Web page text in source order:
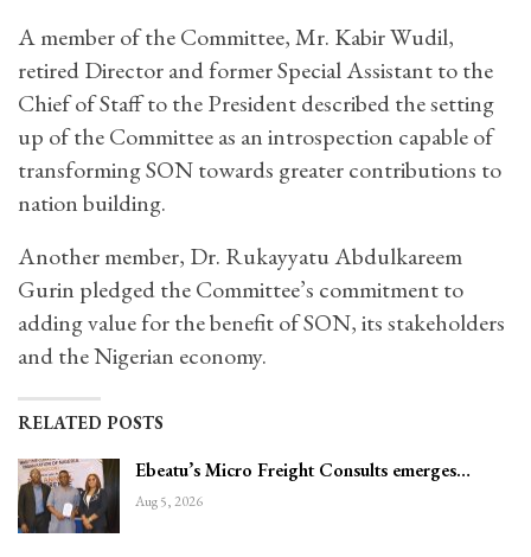
A member of the Committee, Mr. Kabir Wudil,
retired Director and former Special Assistant to the
Chief of Staff to the President described the setting
up of the Committee as an introspection capable of
transforming SON towards greater contributions to
nation building.
Another member, Dr. Rukayyatu Abdulkareem
Gurin pledged the Committee’s commitment to
adding value for the benefit of SON, its stakeholders
and the Nigerian economy.
RELATED POSTS
Ebeatu’s Micro Freight Consults emerges…
Aug 5, 2026